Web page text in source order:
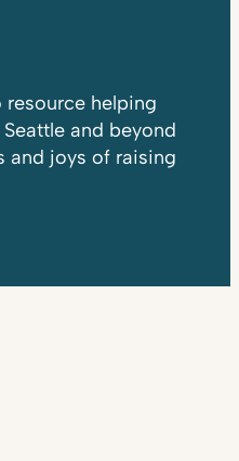
helping
and beyond
and joys of raising